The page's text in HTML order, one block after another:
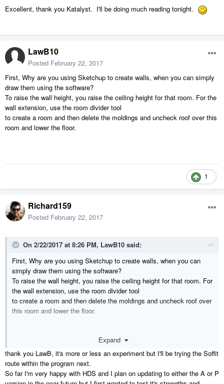
Excellent, thank you Katalyst. I'll be doing much reading tonight.
LawB10
Posted February 22, 2017
First, Why are you using Sketchup to create walls, when you can simply
draw them using the software?
To raise the wall height, you raise the ceiling height for that room. For the
wall extension, use the room divider tool
to create a room and then delete the moldings and uncheck roof over this
room and lower the floor.
1
Richard159
Posted February 22, 2017
On 2/22/2017 at 8:26 PM, LawB10 said:
First, Why are you using Sketchup to create walls, when you can
simply draw them using the software?
To raise the wall height, you raise the ceiling height for that room. For
the wall extension, use the room divider tool
to create a room and then delete the moldings and uncheck roof over
this room and lower the floor.
Expand
thank you LawB, it's more or less an experiment but I'll be trying the Soffit
route within the program next.
So far I'm very happy with HDS and I plan on updating to either the A or P